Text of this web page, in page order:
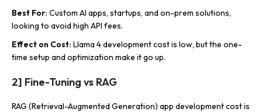
Best For: Custom AI apps, startups, and on-prem solutions,
looking to avoid high API fees.
Effect on Cost: Llama 4 development cost is low, but the one-
time setup and optimization make it go up.
2] Fine-Tuning vs RAG
RAG (Retrieval-Augmented Generation) app development cost is